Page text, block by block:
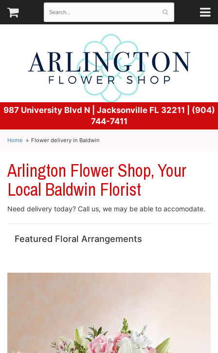
987 University Blvd N | Jacksonville FL 32211 | (904)
744-7411
Home Flower delivery in Baldwin
Arlington Flower Shop, Your
Local Baldwin Florist
Need delivery today? Call us, we may be able to accomodate.
Featured Floral Arrangements